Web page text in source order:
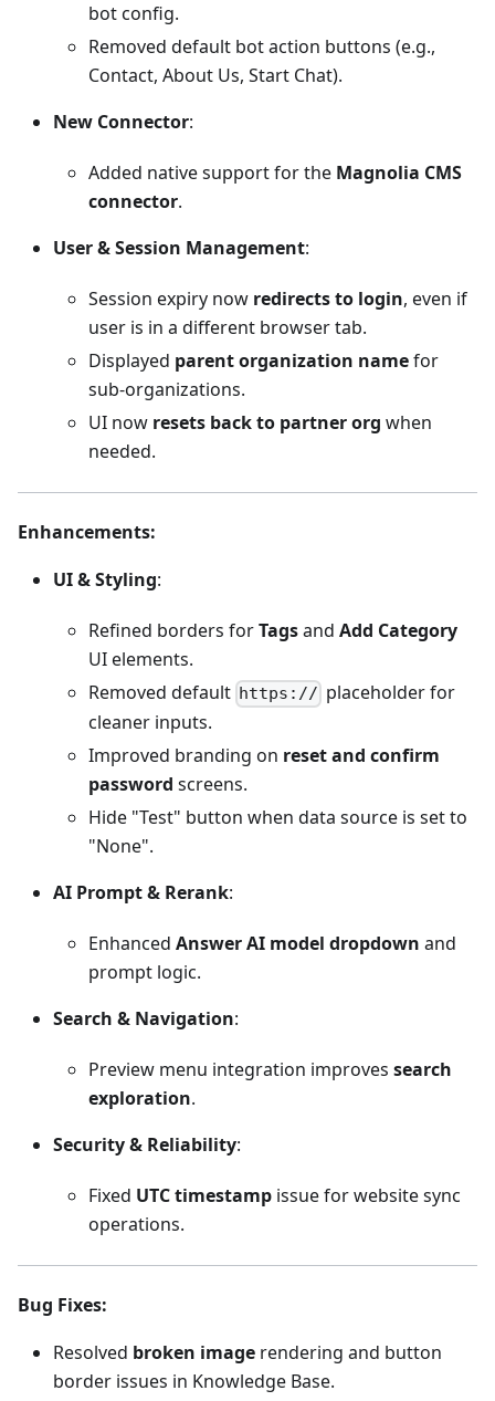
bot config.
Removed default bot action buttons (e.g.,
Contact, About Us, Start Chat).
New Connector:
Added native support for the Magnolia CMS
connector.
User & Session Management:
Session expiry now redirects to login, even if
user is in a different browser tab.
Displayed parent organization namefor
sub-organizations.
UI now resets back to partner org when
needed.
Enhancements:
UI & Styling:
Refined borders forTagsand Add Category
UI elements.
Removed default https:// placeholder for
cleaner inputs.
Improved branding on reset and confirm
password screens.
Hide "Test" button when data source is set to
"None".
AI Prompt & Rerank:
Enhanced Answer AI model dropdown and
prompt logic.
Search & Navigation:
Preview menu integration improves search
exploration.
Security & Reliability:
Fixed UTC timestamp issue for website sync
operations.
Bug Fixes:
Resolved broken image rendering and button
border issues in Knowledge Base.